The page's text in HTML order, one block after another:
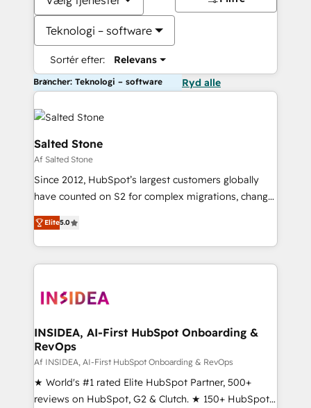
Teknologi – software
Sortér efter: Relevans
Brancher: Teknologi – software Ryd alle
Salted Stone
Af Salted Stone
Since 2012, HubSpot’s largest customers globally
have counted on S2 for complex migrations, change
management, systems integration, and creative
solutions that deliver measurable impact and
transform brand experiences As one of the few full-
service creative agencies in the HubSpot
winning design to build scalable, globally
marketing campaigns, & RevOps frameworks that
fuel long-term success We connect the entire
customer lifecycle through seamless integrations,
ensure long-term adoption with change-
management programs, and align marketing, sales,
Elite5.0
INSIDEA, AI-First HubSpot Onboarding &
RevOps
Af INSIDEA, AI-First HubSpot Onboarding & RevOps
★ World's #1 rated Elite HubSpot Partner, 500+
reviews on HubSpot, G2 & Clutch. ★ 150+ HubSpot